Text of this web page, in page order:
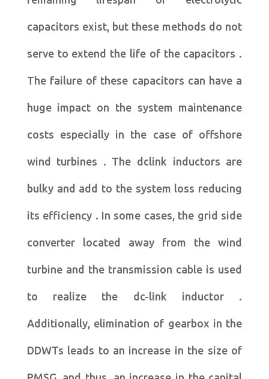
capacitors exist, but these methods do not
serve to extend the life of the capacitors .
The failure of these capacitors can have a
huge impact on the system maintenance
costs especially in the case of offshore
wind turbines . The dclink inductors are
bulky and add to the system loss reducing
its efficiency . In some cases, the grid side
converter located away from the wind
turbine and the transmission cable is used
to realize the dc-link inductor .
Additionally, elimination of gearbox in the
DDWTs leads to an increase in the size of